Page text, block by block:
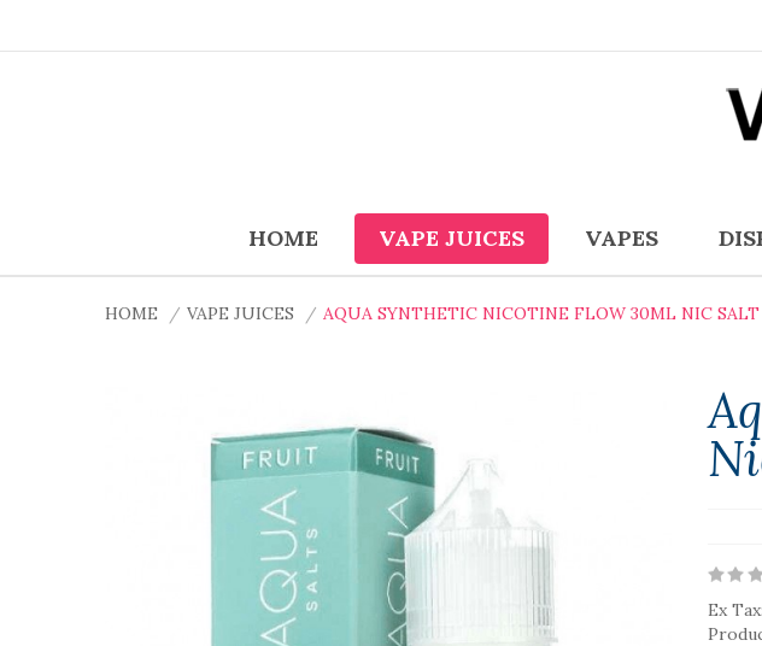
HOME VAPE JUICES VAPES
HOME VAPE JUICES AQUA SYNTHETIC NICOTINE FLOW 30ML NIC SALT
Ex Tax: